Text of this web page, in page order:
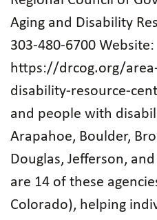
Aging and Disability
303-480-6700 Website:
https://drcog.org/
disability-resource-
and people with
Arapahoe, Boulder,
Douglas, Jefferson,
are 14 of these
Colorado), helping